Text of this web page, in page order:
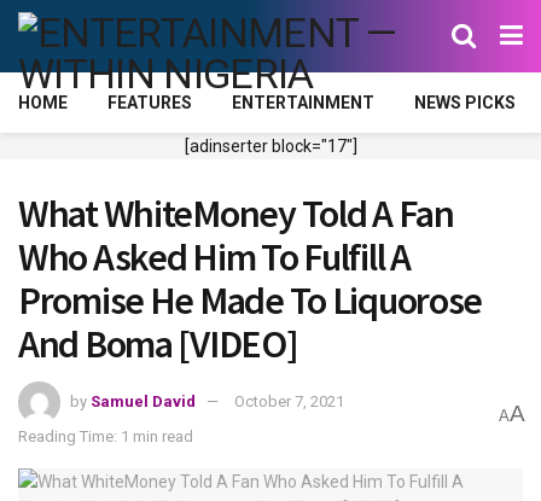
HOME FEATURES ENTERTAINMENT NEWS PICKS
[adinserter block="17"]
What WhiteMoney Told A Fan
Who Asked Him To Fulfill A
Promise He Made To Liquorose
And Boma [VIDEO]
by Samuel David
October 7, 2021
Reading Time: 1 min read
AA